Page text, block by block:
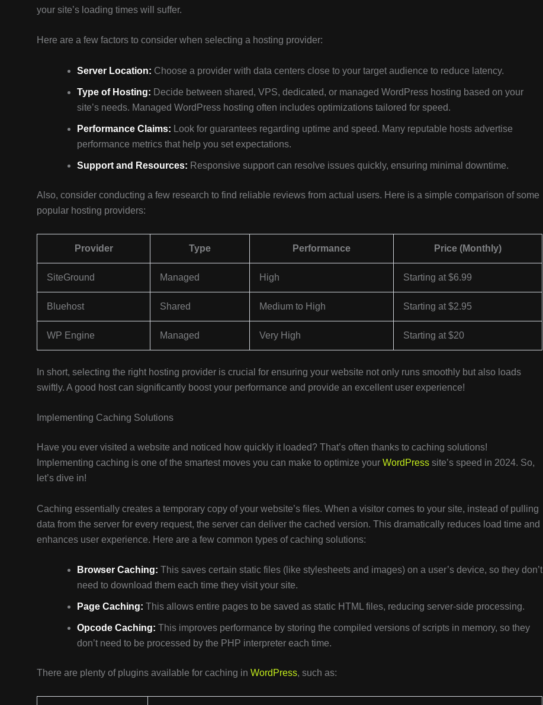
your site’s loading times will suffer.
Here are a few factors to consider when selecting a hosting provider:
Server Location: Choose a provider with data centers close to your target audience to reduce latency.
Type of Hosting: Decide between shared, VPS, dedicated, or managed WordPress hosting based on your
site’s needs. Managed WordPress hosting often includes optimizations tailored for speed.
Performance Claims: Look for guarantees regarding uptime and speed. Many reputable hosts advertise
performance metrics that help you set expectations.
Support and Resources: Responsive support can resolve issues quickly, ensuring minimal downtime.
Also, consider conducting a few research to find reliable reviews from actual users. Here is a simple comparison of some
popular hosting providers:
Provider Type Performance Price (Monthly)
SiteGround Managed High Starting at $6.99
Bluehost Shared Medium to High Starting at $2.95
WP Engine Managed Very High Starting at $20
In short, selecting the right hosting provider is crucial for ensuring your website not only runs smoothly but also loads
swiftly. A good host can significantly boost your performance and provide an excellent user experience!
Implementing Caching Solutions
Have you ever visited a website and noticed how quickly it loaded? That’s often thanks to caching solutions!
Implementing caching is one of the smartest moves you can make to optimize your WordPress site’s speed in 2024. So,
let’s dive in!
Caching essentially creates a temporary copy of your website’s files. When a visitor comes to your site, instead of pulling
data from the server for every request, the server can deliver the cached version. This dramatically reduces load time and
enhances user experience. Here are a few common types of caching solutions:
Browser Caching: This saves certain static files (like stylesheets and images) on a user’s device, so they don’t
need to download them each time they visit your site.
Page Caching: This allows entire pages to be saved as static HTML files, reducing server-side processing.
Opcode Caching: This improves performance by storing the compiled versions of scripts in memory, so they
don’t need to be processed by the PHP interpreter each time.
There are plenty of plugins available for caching in WordPress, such as: